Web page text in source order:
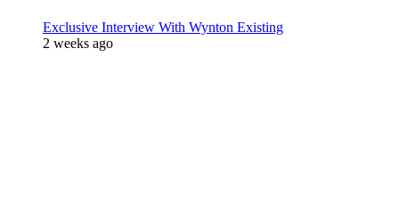
Exclusive Interview With Wynton Existing
2 weeks ago